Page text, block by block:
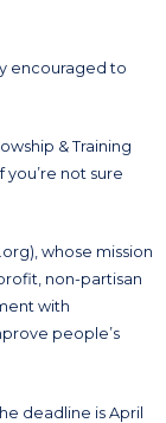
encouraged to
& Training
you’re not sure
whose mission
non-partisan
with
people’s
deadline is April